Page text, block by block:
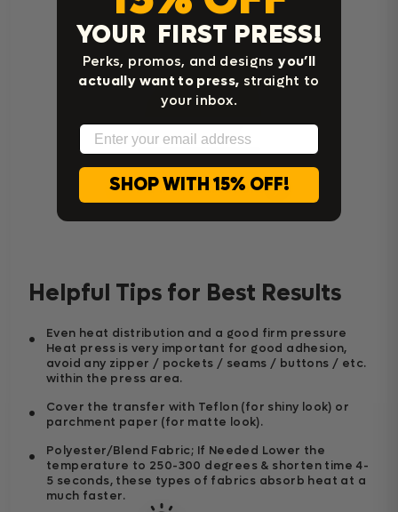
Home Iron Instructions
Helpful Tips for Best Results
Even heat distribution and a good firm pressure
Heat press is very important for good adhesion,
avoid any zipper / pockets / seams / buttons / etc.
within the press area.
Cover the transfer with Teflon (for shiny look) or
parchment paper (for matte look).
Polyester/Blend Fabric; If Needed Lower the
temperature to 250-300 degrees & shorten time 4-
5 seconds, these types of fabrics absorb heat at a
much faster.
YOUR FIRST PRESS!
Perks, promos, and designsyou’ll
actually want to press, straight to
your inbox.
Email
SHOP WITH 15% OFF!